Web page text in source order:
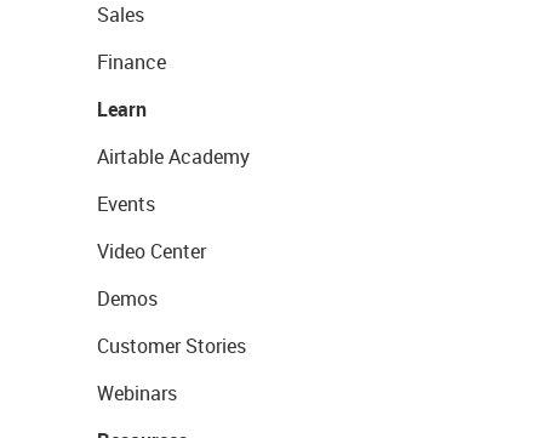
Sales
Finance
Learn
Airtable Academy
Events
Video Center
Demos
Customer Stories
Webinars